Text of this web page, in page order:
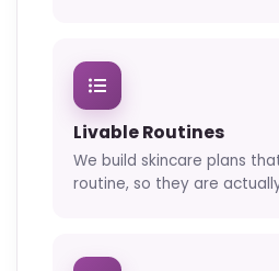
Livable Routines
We build skincare plans
routine, so they are